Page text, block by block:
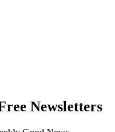
Newsletters